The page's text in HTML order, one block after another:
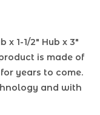
x 1-1/2" Hub x 3"
is made of
years to come.
and with